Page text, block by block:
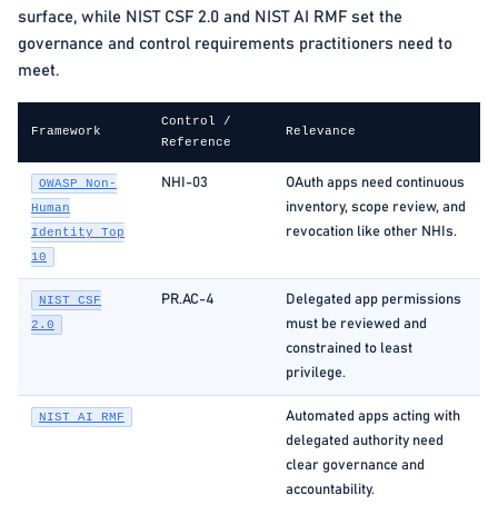
surface, while NIST CSF 2.0 and NIST AI RMF set the
governance and control requirements practitioners need to
meet.
Framework
Control /
Reference
Relevance
OWASP Non-
Human
Identity Top
10
NHI-03
OAuth apps need continuous
inventory, scope review, and
revocation like other NHIs.
NIST CSF
2.0
PR.AC-4
Delegated app permissions
must be reviewed and
constrained to least
privilege.
NIST AI RMF
Automated apps acting with
delegated authority need
clear governance and
accountability.